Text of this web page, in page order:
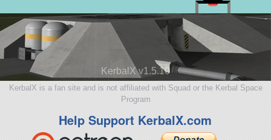
KerbalX v1.5.10
KerbalX is a fan site and is not affiliated with Squad or the Kerbal Space
Program
Help Support KerbalX.com